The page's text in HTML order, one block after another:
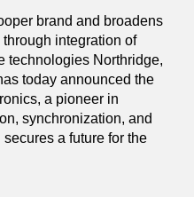
brand and broadens
integration of
technologies Northridge,
today announced the
a pioneer in
synchronization, and
a future for the